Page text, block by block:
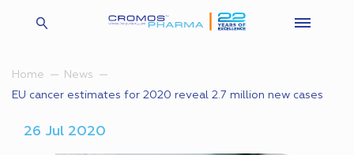
Home
News
EU cancer estimates for 2020 reveal 2.7 million new cases
26 Jul 2020